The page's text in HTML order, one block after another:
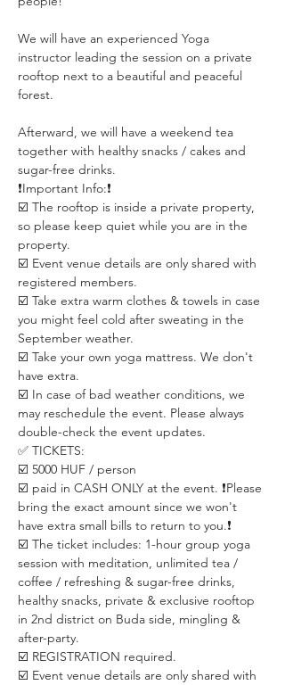
We will have an experienced Yoga
instructor leading the session on a private
rooftop next to a beautiful and peaceful
forest.
Afterward, we will have a weekend tea
together with healthy snacks / cakes and
sugar-free drinks.
❗️Important Info:❗️
☑️ The rooftop is inside a private property,
so please keep quiet while you are in the
property.
☑️ Event venue details are only shared with
registered members.
☑️ Take extra warm clothes & towels in case
you might feel cold after sweating in the
September weather.
☑️ Take your own yoga mattress. We don't
have extra.
☑️ In case of bad weather conditions, we
may reschedule the event. Please always
double-check the event updates.
✅ TICKETS:
☑️ 5000 HUF / person
☑️ paid in CASH ONLY at the event. ❗️Please
bring the exact amount since we won't
have extra small bills to return to you.❗️
☑️ The ticket includes: 1-hour group yoga
session with meditation, unlimited tea /
coffee / refreshing & sugar-free drinks,
healthy snacks, private & exclusive rooftop
in 2nd district on Buda side, mingling &
after-party.
☑️ REGISTRATION required.
☑️ Event venue details are only shared with